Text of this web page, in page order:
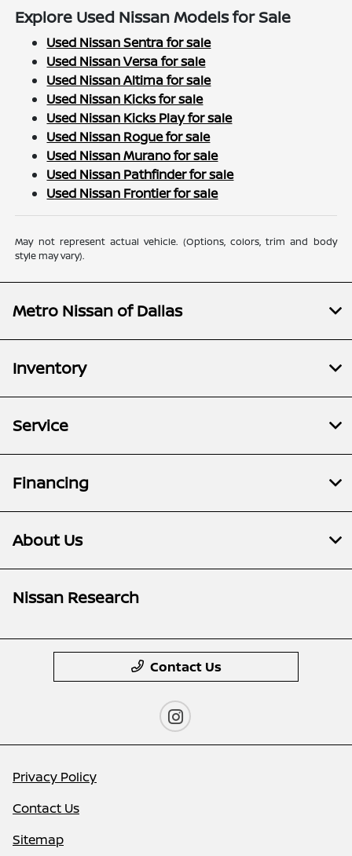
Explore Used Nissan Models for Sale
Used Nissan Sentra for sale
Used Nissan Versa for sale
Used Nissan Altima for sale
Used Nissan Kicks for sale
Used Nissan Kicks Play for sale
Used Nissan Rogue for sale
Used Nissan Murano for sale
Used Nissan Pathfinder for sale
Used Nissan Frontier for sale
May not represent actual vehicle. (Options, colors, trim and body
style may vary).
Metro Nissan of Dallas
Inventory
Service
Financing
About Us
Nissan Research
Contact Us
Privacy Policy
Contact Us
Sitemap